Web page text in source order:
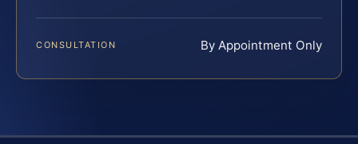
CONSULTATION By Appointment Only